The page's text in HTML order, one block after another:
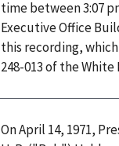
time between 3:07
Executive Office
this recording,
248-013 of the White
On April 14, 1971,